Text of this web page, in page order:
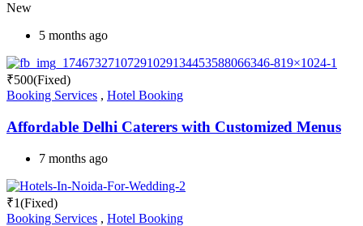
New
5 months ago
₹500(Fixed)
Booking Services , Hotel Booking
Affordable Delhi Caterers with Customized Menus
7 months ago
₹1(Fixed)
Booking Services , Hotel Booking